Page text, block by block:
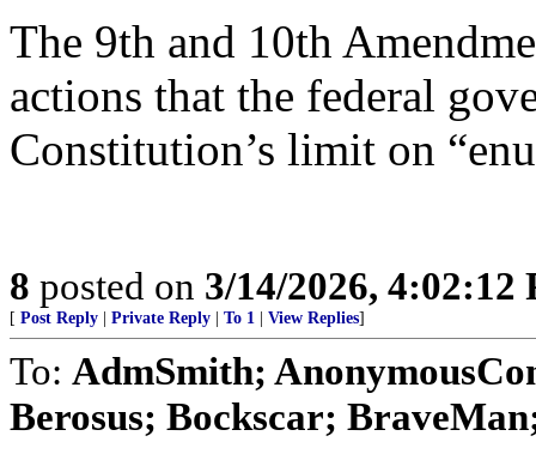
The 9th and 10th
actions that the federal
Constitution’s limit on
8 posted on 3/14/2026, 4:02:12
[ Post Reply Private Reply To 1 View Replies]
To: AdmSmith;
Berosus; Bockscar;